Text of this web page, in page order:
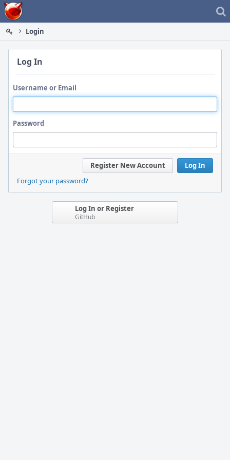
Home
Login
Log In
Username or Email
Password
Log In
Register New Account
Forgot your password?
Log In or Register
GitHub